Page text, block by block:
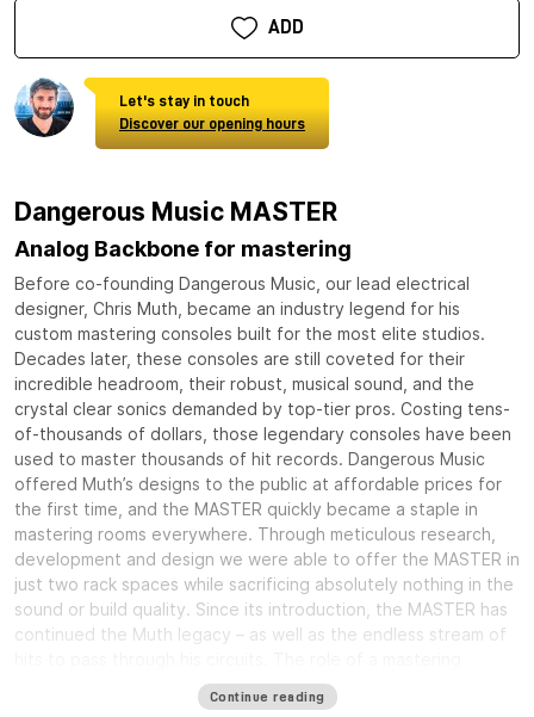
ADD
Let's stay in touch
Discover our opening hours
Dangerous Music MASTER
Analog Backbone for mastering
Before co-founding Dangerous Music, our lead electrical
designer, Chris Muth, became an industry legend for his
custom mastering consoles built for the most elite studios.
Decades later, these consoles are still coveted for their
incredible headroom, their robust, musical sound, and the
crystal clear sonics demanded by top-tier pros. Costing tens-
of-thousands of dollars, those legendary consoles have been
used to master thousands of hit records. Dangerous Music
offered Muth’s designs to the public at affordable prices for
the first time, and the MASTER quickly became a staple in
mastering rooms everywhere. Through meticulous research,
development and design we were able to offer the MASTER in
just two rack spaces while sacrificing absolutely nothing in the
sound or build quality. Since its introduction, the MASTER has
continued the Muth legacy – as well as the endless stream of
console is to tie together all of your equipment into an
elegant and rock solid system that delivers crystal clear
Continue reading